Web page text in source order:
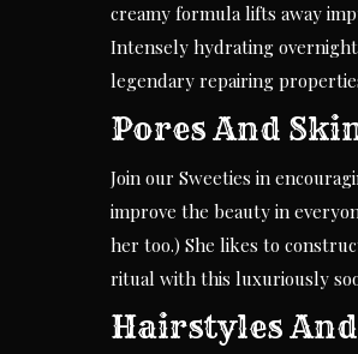
creamy formula lifts away
Intensely hydrating
legendary repairing
Pores And
Join our Sweeties in
improve the beauty in
her too.) She likes to
ritual with this luxuriously
Hairstyles